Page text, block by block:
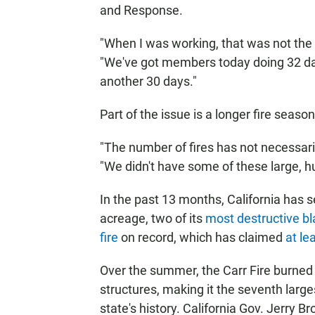
and Response.
"When I was working, that was not
"We've got members today doing 32
another 30 days."
Part of the issue is a longer fire
"The number of fires has not
"We didn't have some of these large,
In the past 13 months, California has
acreage, two of its most destructive
fire on record, which has claimed at
Over the summer, the Carr Fire
structures, making it the seventh
state's history. California Gov. Jerry